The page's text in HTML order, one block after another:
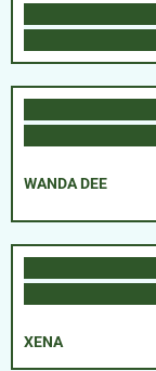
WANDA DEE
XENA